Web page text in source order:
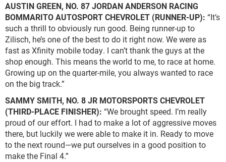
AUSTIN GREEN, NO. 87 JORDAN ANDERSON RACING
BOMMARITO AUTOSPORT CHEVROLET (RUNNER-UP): “It’s
such a thrill to obviously run good. Being runner-up to
Zilisch, he’s one of the best to do it right now. We were as
fast as Xfinity mobile today. I can’t thank the guys at the
shop enough. This means the world to me, to race at home.
Growing up on the quarter-mile, you always wanted to race
on the big track.”
SAMMY SMITH, NO. 8 JR MOTORSPORTS CHEVROLET
(THIRD-PLACE FINISHER): “We brought speed. I’m really
proud of our effort. I had to make a lot of aggressive moves
there, but luckily we were able to make it in. Ready to move
to the next round—we put ourselves in a good position to
make the Final 4.”